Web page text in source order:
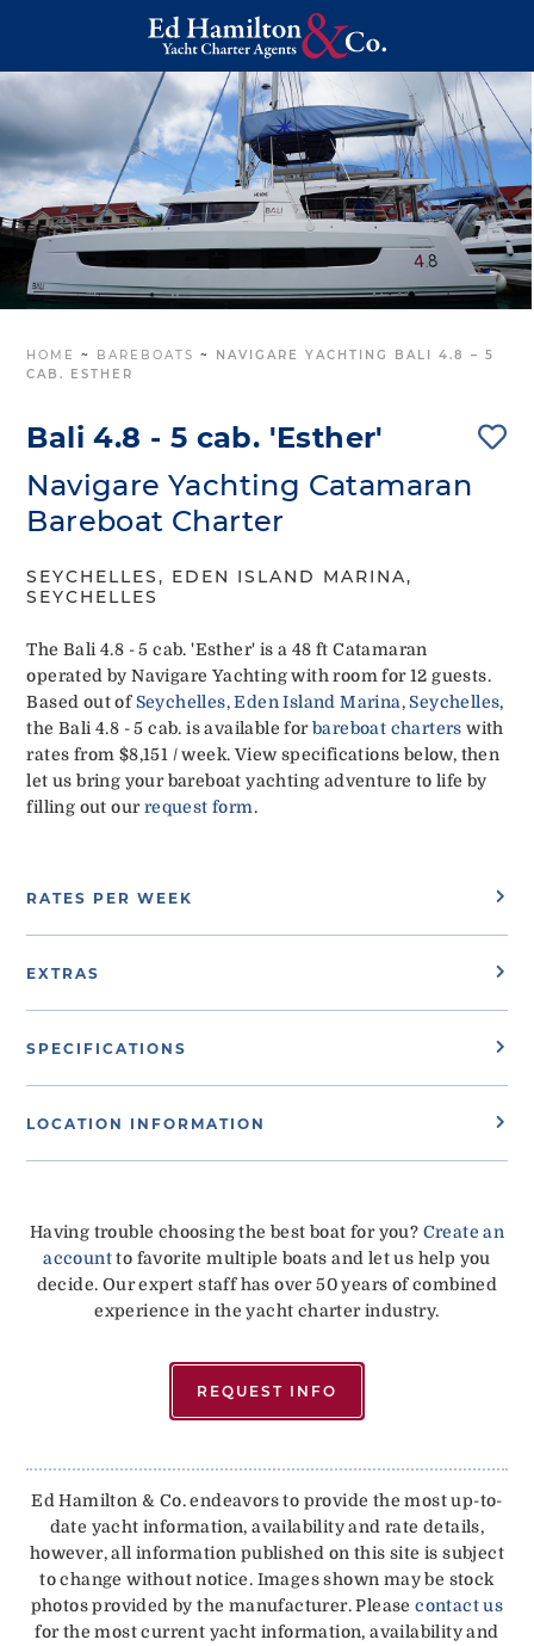
HOME ~ BAREBOATS ~ NAVIGARE YACHTING BALI 4.8 – 5
CAB. ESTHER
Bali 4.8 - 5 cab. 'Esther'
Navigare Yachting Catamaran
Bareboat Charter
SEYCHELLES, EDEN ISLAND MARINA,
SEYCHELLES
The Bali 4.8 - 5 cab. 'Esther' is a 48 ft Catamaran
operated by Navigare Yachting with room for 12 guests.
Based out ofSeychelles, Eden Island Marina, Seychelles,
the Bali 4.8 - 5 cab. is available forbareboat charters with
rates from $8,151 / week. View specifications below, then
let us bring your bareboat yachting adventure to life by
filling out ourrequest form.
RATES PER WEEK
EXTRAS
SPECIFICATIONS
LOCATION INFORMATION
Having trouble choosing the best boat for you? Create an
accountto favorite multiple boats and let us help you
decide. Our expert staff has over 50 years of combined
experience in the yacht charter industry.
REQUEST INFO
Ed Hamilton & Co. endeavors to provide the most up-to-
date yacht information, availability and rate details,
however, all information published on this site is subject
to change without notice. Images shown may be stock
photos provided by the manufacturer. Pleasecontact us
for the most current yacht information, availability and